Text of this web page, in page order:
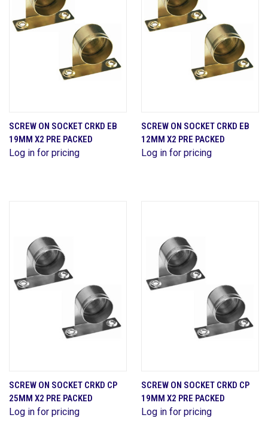
SCREW ON SOCKET CRKD EB
19MM X2 PRE PACKED
Log in for pricing
SCREW ON SOCKET CRKD EB
12MM X2 PRE PACKED
Log in for pricing
SCREW ON SOCKET CRKD CP
25MM X2 PRE PACKED
Log in for pricing
SCREW ON SOCKET CRKD CP
19MM X2 PRE PACKED
Log in for pricing